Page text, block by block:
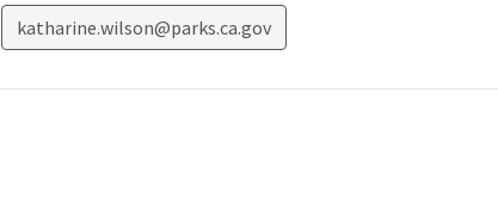
katharine.wilson@parks.ca.gov